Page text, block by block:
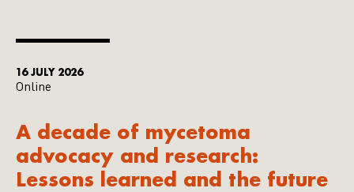
16 JULY 2026
Online
A decade of mycetoma
advocacy and research:
Lessons learned and the future